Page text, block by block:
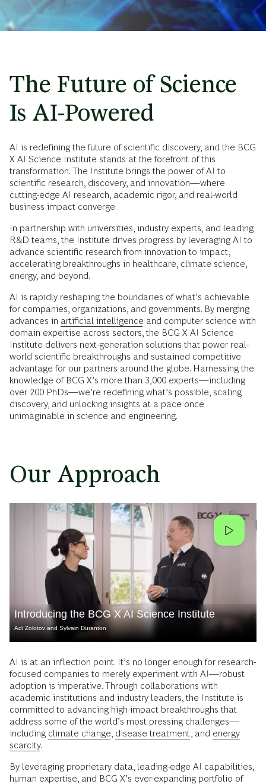
The Future of Science
Is AI-Powered
AI is redefining the future of scientific discovery, and the BCG
X AI Science Institute stands at the forefront of this
transformation. The Institute brings the power of AI to
scientific research, discovery, and innovation—where
cutting-edge AI research, academic rigor, and real-world
business impact converge.
In partnership with universities, industry experts, and leading
R&D teams, the Institute drives progress by leveraging AI to
advance scientific research from innovation to impact,
accelerating breakthroughs in healthcare, climate science,
energy, and beyond.
AI is rapidly reshaping the boundaries of what’s achievable
for companies, organizations, and governments. By merging
advances in artificial intelligence and computer science with
domain expertise across sectors, the BCG X AI Science
Institute delivers next-generation solutions that power real-
world scientific breakthroughs and sustained competitive
advantage for our partners around the globe. Harnessing the
knowledge of BCG X’s more than 3,000 experts—including
over 200 PhDs—we’re redefining what’s possible, scaling
discovery, and unlocking insights at a pace once
unimaginable in science and engineering.
Our Approach
Introducing the BCG X AI Science Institute
Adi Zolotov and Sylvain Duranton
AI is at an inflection point. It’s no longer enough for research-
focused companies to merely experiment with AI—robust
adoption is imperative. Through collaborations with
academic institutions and industry leaders, the Institute is
committed to advancing high-impact breakthroughs that
address some of the world’s most pressing challenges—
including climate change disease treatment , and energy
scarcity.
By leveraging proprietary data, leading-edge AI capabilities,
human expertise, and BCG X’s ever-expanding portfolio of